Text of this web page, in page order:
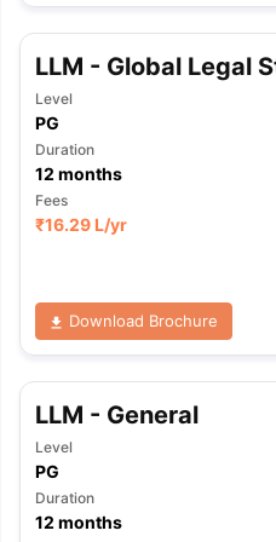
Tips
Reading (Sets 1-12)
IELTS
LLM - Global Legal
Level
PG
Duration
12 months
Fees
₹16.29 L/yr
Download Brochure
LLM - General
Level
PG
Duration
12 months